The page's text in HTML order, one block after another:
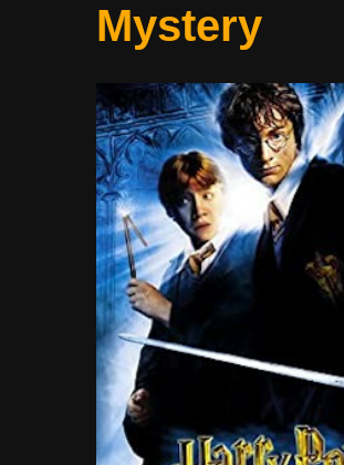
Mystery